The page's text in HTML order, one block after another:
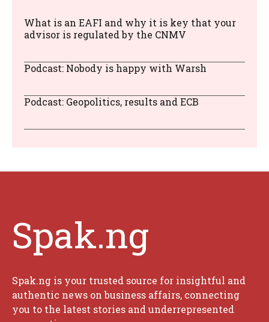
What is an EAFI and why it is key that your
advisor is regulated by the CNMV
Podcast: Nobody is happy with Warsh
Podcast: Geopolitics, results and ECB
Spak.ng
Spak.ng is your trusted source for insightful and
authentic news on business affairs, connecting
you to the latest stories and underrepresented